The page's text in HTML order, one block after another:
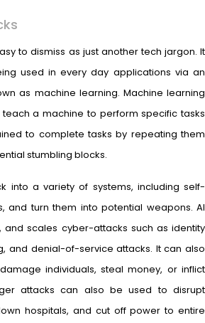
to dismiss as just another tech jargon. It
used in every day applications via an
as machine learning. Machine learning
a machine to perform specific tasks
to complete tasks by repeating them
stumbling blocks.
into a variety of systems, including self-
and turn them into potential weapons. AI
and scales cyber-attacks such as identity
and denial-of-service attacks. It can also
individuals, steal money, or inflict
attacks can also be used to disrupt
hospitals, and cut off power to entire